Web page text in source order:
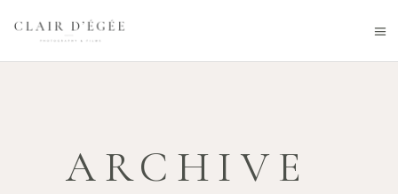
ARCHIVE